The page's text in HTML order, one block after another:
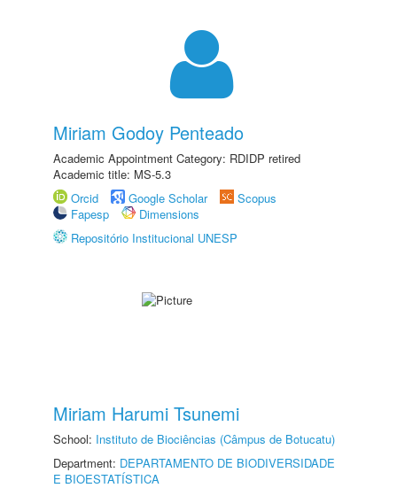
Miriam Godoy Penteado
Academic Appointment Category: RDIDP retired
Academic title: MS-5.3
Orcid
Google Scholar
Scopus
Fapesp
Dimensions
Repositório Institucional UNESP
Miriam Harumi Tsunemi
School: Instituto de Biociências (Câmpus de Botucatu)
Department: DEPARTAMENTO DE BIODIVERSIDADE
E BIOESTATÍSTICA